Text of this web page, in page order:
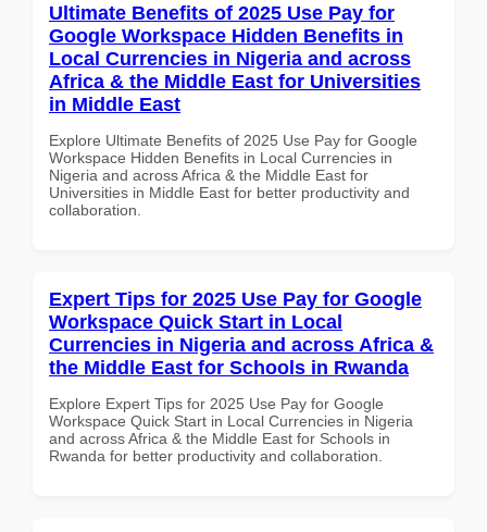
Ultimate Benefits of 2025 Use Pay for
Google Workspace Hidden Benefits in
Local Currencies in Nigeria and across
Africa & the Middle East for Universities
in Middle East
Explore Ultimate Benefits of 2025 Use Pay for Google
Workspace Hidden Benefits in Local Currencies in
Nigeria and across Africa & the Middle East for
Universities in Middle East for better productivity and
collaboration.
Expert Tips for 2025 Use Pay for Google
Workspace Quick Start in Local
Currencies in Nigeria and across Africa &
the Middle East for Schools in Rwanda
Explore Expert Tips for 2025 Use Pay for Google
Workspace Quick Start in Local Currencies in Nigeria
and across Africa & the Middle East for Schools in
Rwanda for better productivity and collaboration.